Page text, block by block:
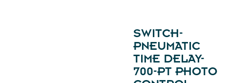
SWITCH-
PNEUMATIC
TIME DELAY-
700-PT PHOTO